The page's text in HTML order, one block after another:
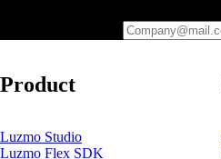
Product
Luzmo Studio
Luzmo Flex SDK